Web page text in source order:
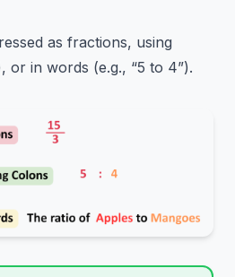
as fractions, using
or in words (e.g., “5 to 4”).